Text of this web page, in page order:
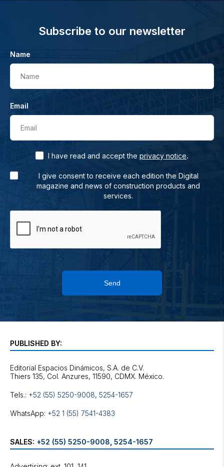
Subscribe to our newsletter
Name
Name
Email
Email
I have read and accept the privacy notice.
I give consent to receive each edition the Digital
magazine and news of construction products and
services.
Send
PUBLISHED BY:
Editorial Espacios Dinámicos, S.A. de C.V.
Tels.: +52 (55) 5250-9008, 5254-1657
WhatsApp: +52 1 (55) 7541-4383
SALES: +52 (55) 5250-9008 5254-1657